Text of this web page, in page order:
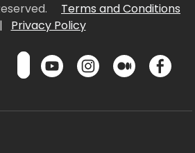
Terms and Conditions
|
Privacy Policy